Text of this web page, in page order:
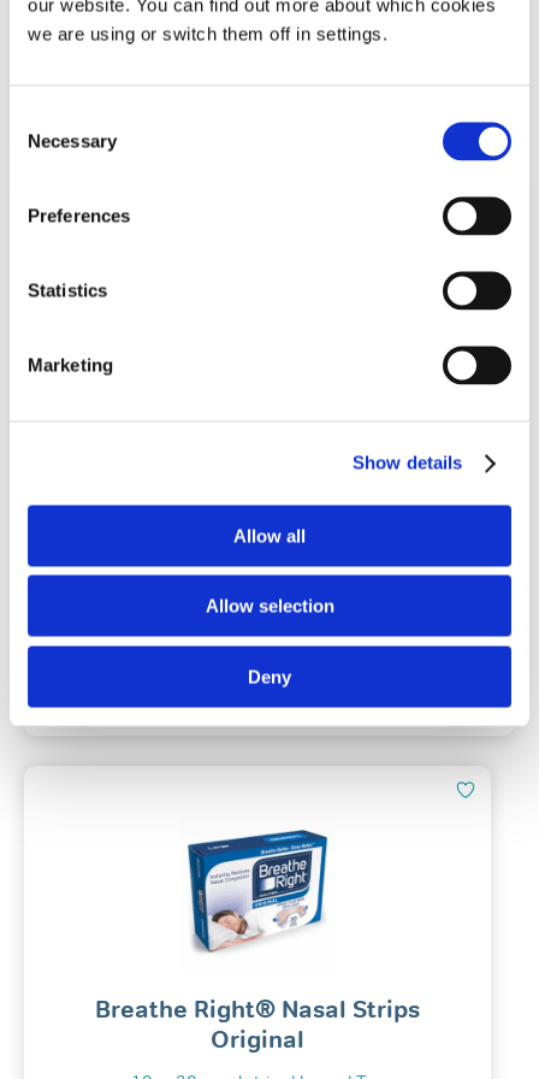
our website. You can find out more about which cookies
we are using or switch them off in settings.
Selection
Necessary
Preferences
Statistics
Marketing
Show details
Allow all
Allow selection
Deny
£57.49
(139)
£29.99
Add To Basket
Breathe Right® Nasal Strips
Original